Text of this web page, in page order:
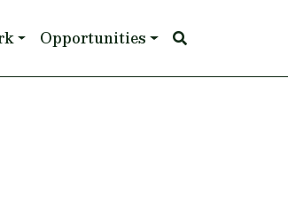
Opportunities